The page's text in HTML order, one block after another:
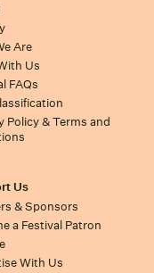
Are
Us
FAQs
Policy & Terms and
Us
& Sponsors
a Festival Patron
With Us